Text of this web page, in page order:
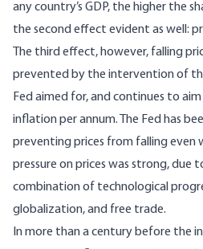
any country’s GDP, the higher the
the second effect evident as well:
The third effect, however, falling
prevented by the intervention of
Fed aimed for, and continues to
inflation per annum. The Fed has
preventing prices from falling even
pressure on prices was strong, due
combination of technological
globalization, and free trade.
In more than a century before the